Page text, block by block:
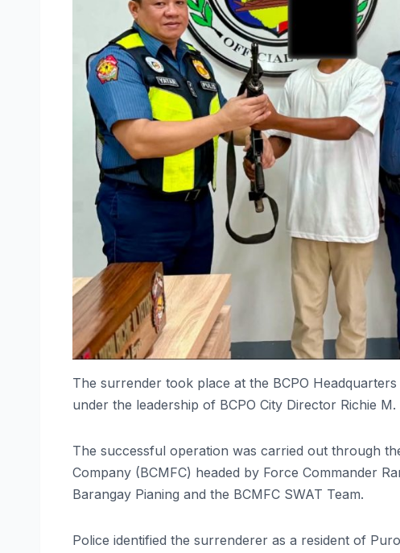
The surrender took place at the BCPO
under the leadership of BCPO City Director Richie M.
The successful operation was carried out through
Company (BCMFC) headed by Force Commander
Barangay Pianing and the BCMFC SWAT Team.
Police identified the surrenderer as a resident of